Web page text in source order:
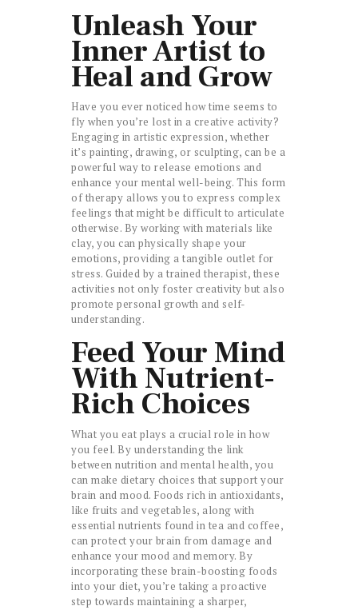
Unleash Your
Inner Artist to
Heal and Grow
Have you ever noticed how time seems to
fly when you’re lost in a creative activity?
Engaging in artistic expression, whether
it’s painting, drawing, or sculpting, can be a
powerful way to release emotions and
enhance your mental well-being. This form
of therapy allows you to express complex
feelings that might be difficult to articulate
otherwise. By working with materials like
clay, you can physically shape your
emotions, providing a tangible outlet for
stress. Guided by a trained therapist, these
activities not only foster creativity but also
promote personal growth and self-
understanding.
Feed Your Mind
With Nutrient-
Rich Choices
What you eat plays a crucial role in how
you feel. By understanding the link
between nutrition and mental health, you
can make dietary choices that support your
brain and mood. Foods rich in antioxidants,
like fruits and vegetables, along with
essential nutrients found in tea and coffee,
can protect your brain from damage and
enhance your mood and memory. By
incorporating these brain-boosting foods
into your diet, you’re taking a proactive
step towards maintaining a sharper,